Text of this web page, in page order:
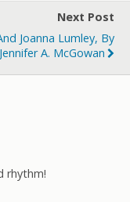
Next Post
Joanna Lumley, By
Jennifer A. McGowan
rhythm!